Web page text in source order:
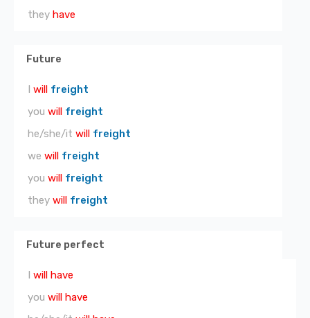
they have
Future
I will freight
you will freight
he/she/it will freight
we will freight
you will freight
they will freight
Future perfect
I will have
you will have